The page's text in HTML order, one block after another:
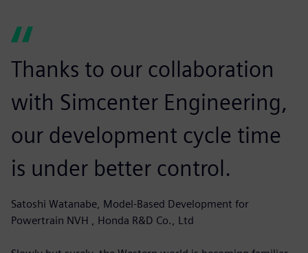
Thanks to our collaboration
with Simcenter Engineering,
our development cycle time
is under better control.
Satoshi Watanabe, Model-Based Development for
Powertrain NVH , Honda R&D Co., Ltd